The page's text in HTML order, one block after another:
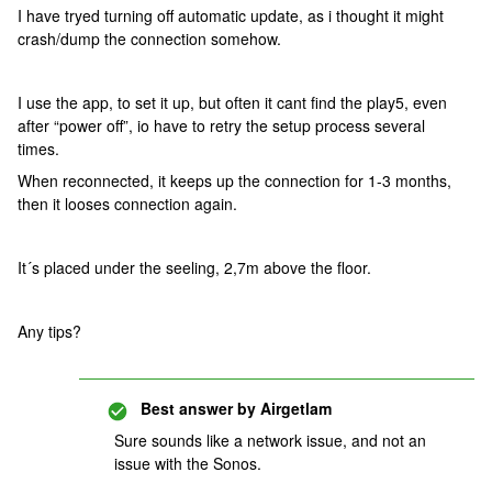
I have tryed turning off automatic update, as i thought it might
crash/dump the connection somehow.
I use the app, to set it up, but often it cant find the play5, even
after “power off”, io have to retry the setup process several
times.
When reconnected, it keeps up the connection for 1-3 months,
then it looses connection again.
It´s placed under the seeling, 2,7m above the floor.
Any tips?
Best answer by Airgetlam
Sure sounds like a network issue, and not an
issue with the Sonos.